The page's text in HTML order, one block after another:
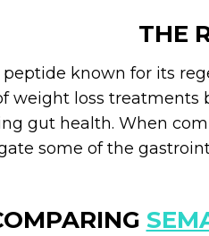
THE
peptide known for its
weight loss
gut health. When
some of the